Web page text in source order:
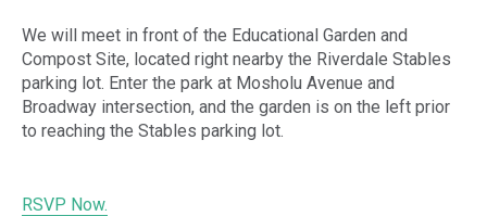
We will meet in front of the Educational Garden and
Compost Site, located right nearby the Riverdale Stables
parking lot. Enter the park at Mosholu Avenue and
Broadway intersection, and the garden is on the left prior
to reaching the Stables parking lot.
RSVP Now.